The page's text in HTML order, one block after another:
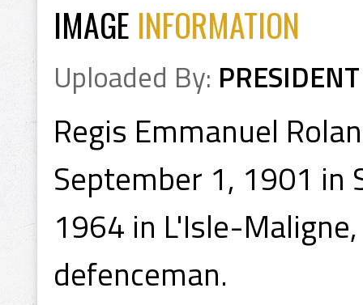
IMAGE INFORMATION
Uploaded By: PRESIDENT
Regis Emmanuel
September 1, 1901 in
1964 in L'Isle-
defenceman.